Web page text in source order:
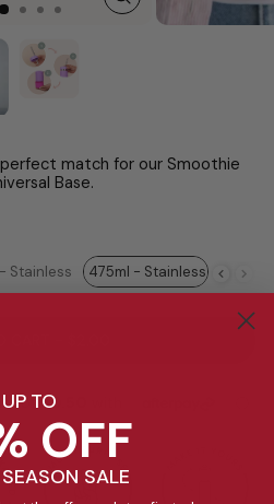
CLOSE
match for our Smoothie
Base.
Stainless 475ml - Stainless
UP TO
OFF
SALE